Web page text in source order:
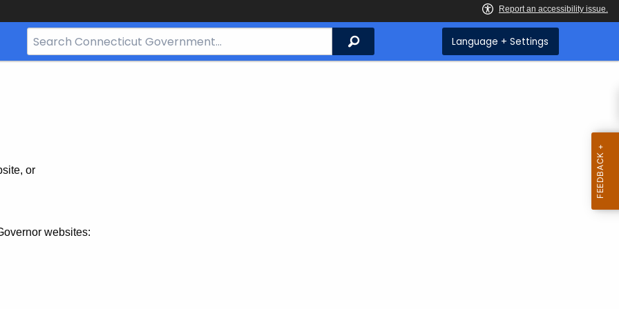
Search
Bar
Search Language + Settings
or
websites: